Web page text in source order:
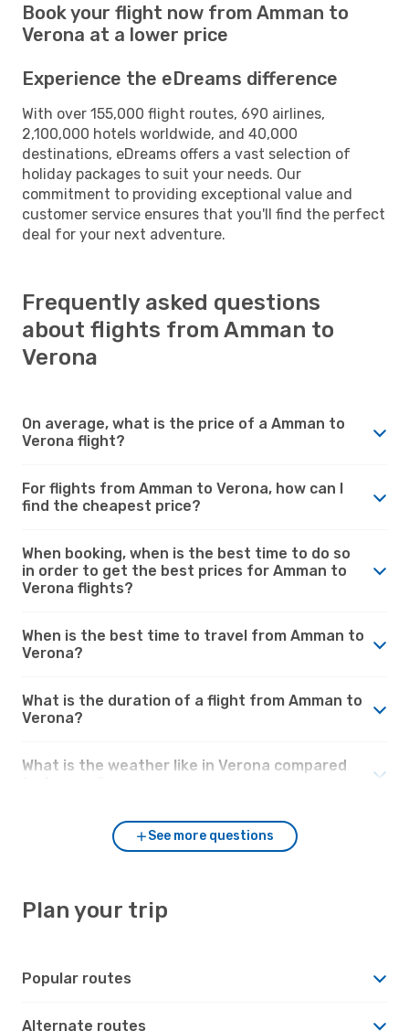
Book your flight now from Amman to
Verona at a lower price
Experience the eDreams difference
With over 155,000 flight routes, 690 airlines,
2,100,000 hotels worldwide, and 40,000
destinations, eDreams offers a vast selection of
holiday packages to suit your needs. Our
commitment to providing exceptional value and
customer service ensures that you'll find the perfect
deal for your next adventure.
Frequently asked questions
about flights from Amman to
Verona
On average, what is the price of a Amman to
Verona flight?
For flights from Amman to Verona, how can I
find the cheapest price?
When booking, when is the best time to do so
in order to get the best prices for Amman to
Verona flights?
When is the best time to travel from Amman to
Verona?
What is the duration of a flight from Amman to
Verona?
What is the weather like in Verona compared
See more questions
Plan your trip
Popular routes
Alternate routes